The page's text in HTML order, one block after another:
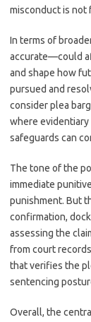
misconduct is not
In terms of
accurate—could
and shape how
pursued and
consider plea
where
safeguards can
The tone of the
immediate
punishment. But
confirmation,
assessing the
from court
that verifies the
sentencing
Overall, the